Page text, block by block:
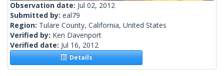
Observation date: Jul 02, 2012
Submitted by: eal79
Region: Tulare County, California, United States
Verified by: Ken Davenport
Verified date: Jul 16, 2012
Details